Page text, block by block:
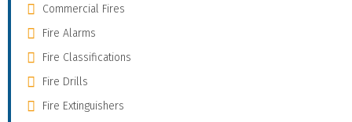
Commercial Fires
Fire Alarms
Fire Classifications
Fire Drills
Fire Extinguishers